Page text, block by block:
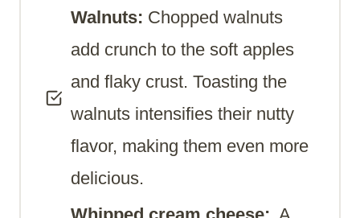
Walnuts: Chopped walnuts
add crunch to the soft apples
and flaky crust. Toasting the
walnuts intensifies their nutty
flavor, making them even more
delicious.